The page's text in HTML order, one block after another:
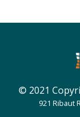
© 2021
921 Ribaut